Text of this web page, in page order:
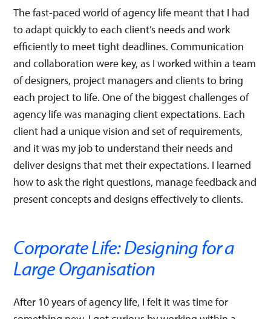
The fast-paced world of agency life meant that I had
to adapt quickly to each client’s needs and work
efficiently to meet tight deadlines. Communication
and collaboration were key, as I worked within a team
of designers, project managers and clients to bring
each project to life. One of the biggest challenges of
agency life was managing client expectations. Each
client had a unique vision and set of requirements,
and it was my job to understand their needs and
deliver designs that met their expectations. I learned
how to ask the right questions, manage feedback and
present concepts and designs effectively to clients.
Corporate Life: Designing for a
Large Organisation
After 10 years of agency life, I felt it was time for